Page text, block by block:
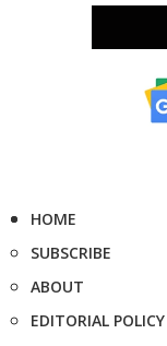
HOME
SUBSCRIBE
ABOUT
EDITORIAL POLICY